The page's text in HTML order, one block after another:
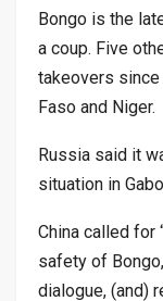
Bongo is the
a coup. Five
takeovers since
Faso and Niger.
Russia said it
situation in
China called for
safety of
dialogue, (and)